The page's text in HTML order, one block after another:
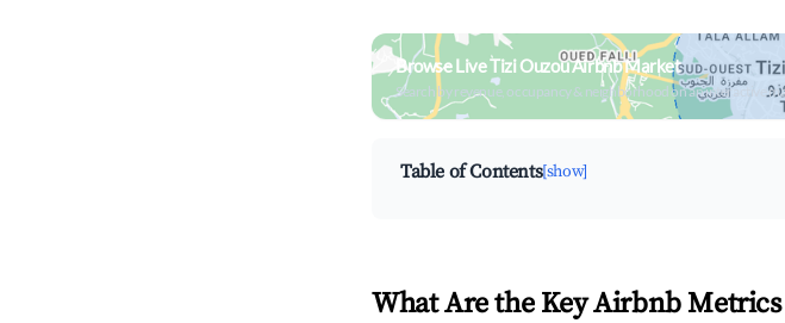
Browse Live Tizi Ouzou Airbnb Market
Search by revenue, occupancy & neighborhood on an interactive
Table of Contents[show]
What Are the Key Airbnb